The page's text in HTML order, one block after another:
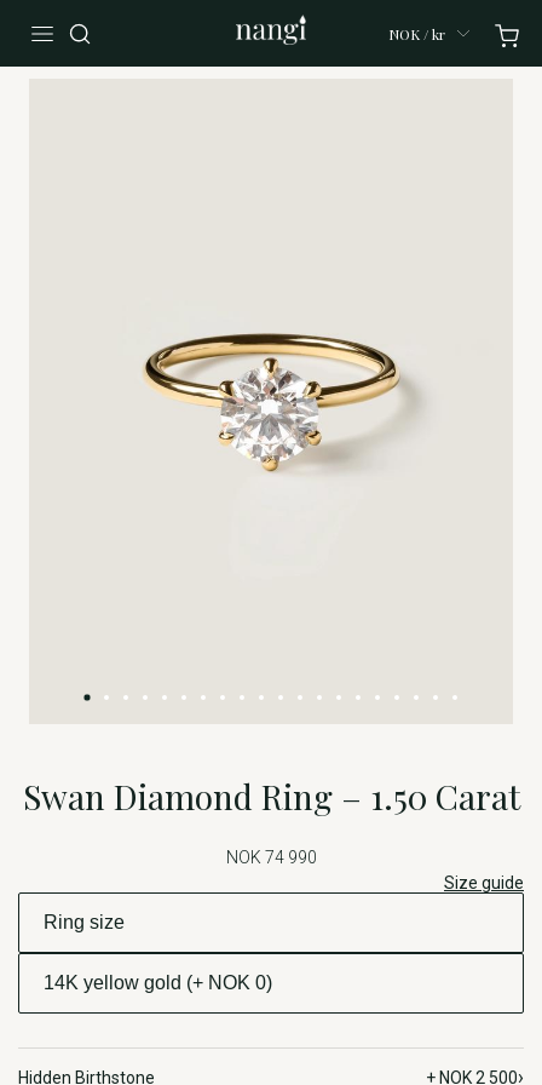
NOK / kr
Swan Diamond Ring – 1.50 Carat
NOK 74 990
Size guide
Hidden Birthstone + NOK 2 500›